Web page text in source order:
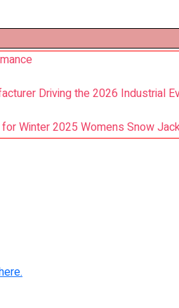
Driving the 2026 Industrial
Winter 2025 Womens Snow